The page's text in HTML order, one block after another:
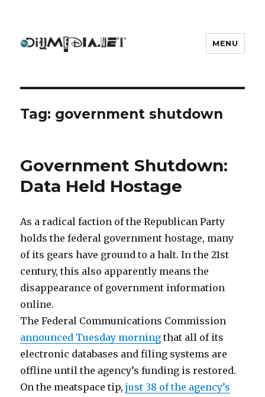
MENU
Tag: government shutdown
Government Shutdown:
Data Held Hostage
As a radical faction of the Republican Party
holds the federal government hostage, many
of its gears have ground to a halt. In the 21st
century, this also apparently means the
disappearance of government information
online.
The Federal Communications Commission
announced Tuesday morning that all of its
electronic databases and filing systems are
offline until the agency’s funding is restored.
On the meatspace tip,just 38 of the agency’s